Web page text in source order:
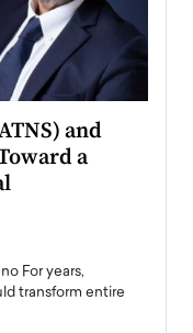
and
a
For years,
transform entire